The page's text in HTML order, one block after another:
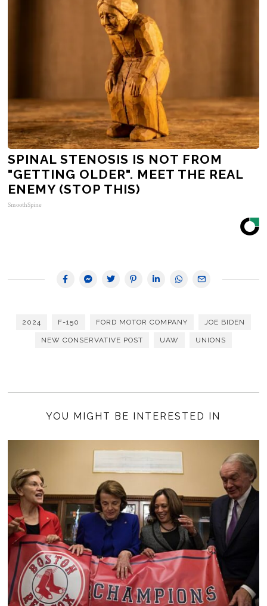
SPINAL STENOSIS IS NOT FROM
"GETTING OLDER". MEET THE REAL
ENEMY (STOP THIS)
SmoothSpine
2024 F-150 FORD MOTOR COMPANY JOE BIDEN
NEW CONSERVATIVE POST UAW UNIONS
YOU MIGHT BE INTERESTED IN